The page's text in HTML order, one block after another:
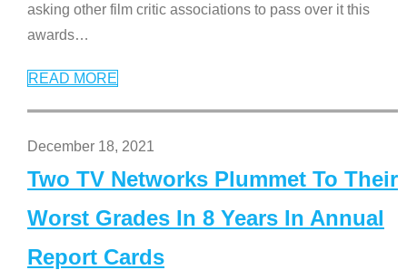
asking other film critic associations to pass over it this
awards…
READ MORE
December 18, 2021
Two TV Networks Plummet To Their
Worst Grades In 8 Years In Annual
Report Cards